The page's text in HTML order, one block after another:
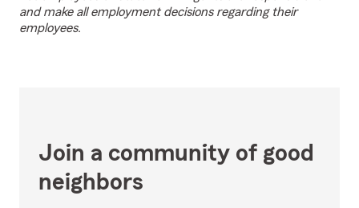
and make all employment decisions regarding their
employees.
Join a community of good
neighbors